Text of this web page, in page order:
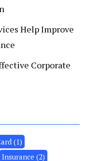
Help Improve
Corporate
(1)
Insurance (2)